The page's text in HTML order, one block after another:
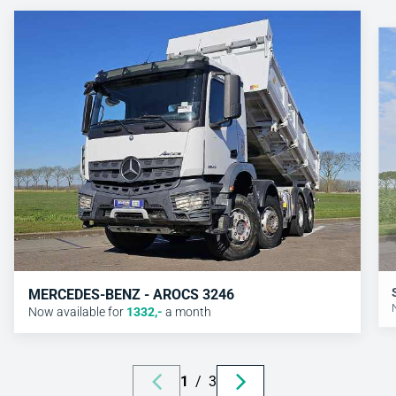
MERCEDES-BENZ - AROCS 3246
Now available for 1332,- a month
1 / 3